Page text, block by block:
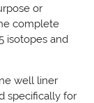
or
complete
isotopes and
well liner
specifically for